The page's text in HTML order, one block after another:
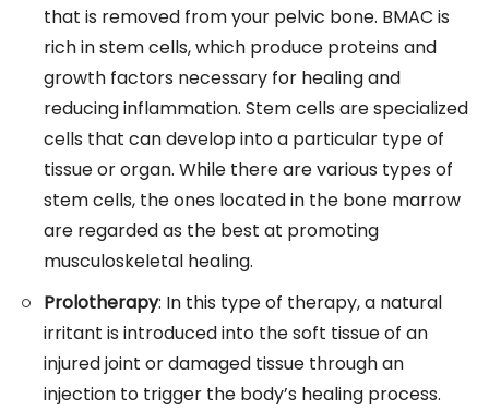
that is removed from your pelvic bone. BMAC is
rich in stem cells, which produce proteins and
growth factors necessary for healing and
reducing inflammation. Stem cells are specialized
cells that can develop into a particular type of
tissue or organ. While there are various types of
stem cells, the ones located in the bone marrow
are regarded as the best at promoting
musculoskeletal healing.
Prolotherapy: In this type of therapy, a natural
irritant is introduced into the soft tissue of an
injured joint or damaged tissue through an
injection to trigger the body’s healing process.